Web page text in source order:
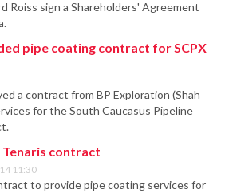
Roiss sign a Shareholders' Agreement
pipe coating contract for SCPX
a contract from BP Exploration (Shah
for the South Caucasus Pipeline
Tenaris contract
11:30
to provide pipe coating services for